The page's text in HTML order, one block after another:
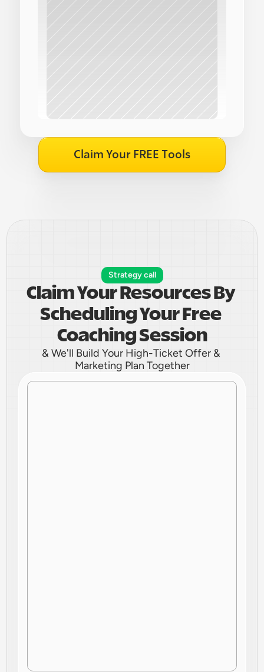
Claim Your FREE Tools
Strategy call
Claim Your Resources By
Scheduling Your Free
Coaching Session
& We'll Build Your High-Ticket Offer &
Marketing Plan Together